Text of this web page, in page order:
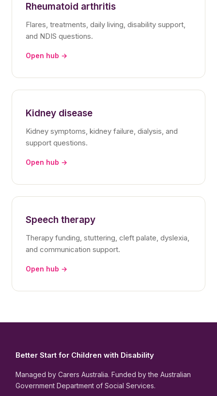
Rheumatoid arthritis
Flares, treatments, daily living, disability support,
and NDIS questions.
Open hub →
Kidney disease
Kidney symptoms, kidney failure, dialysis, and
support questions.
Open hub →
Speech therapy
Therapy funding, stuttering, cleft palate, dyslexia,
and communication support.
Open hub →
Better Start for Children with Disability
Managed by Carers Australia. Funded by the Australian
Government Department of Social Services.